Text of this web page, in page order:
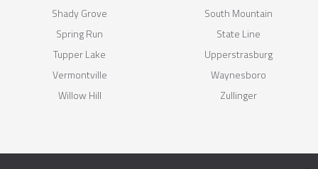
Shady Grove
South Mountain
Spring Run
State Line
Tupper Lake
Upperstrasburg
Vermontville
Waynesboro
Willow Hill
Zullinger